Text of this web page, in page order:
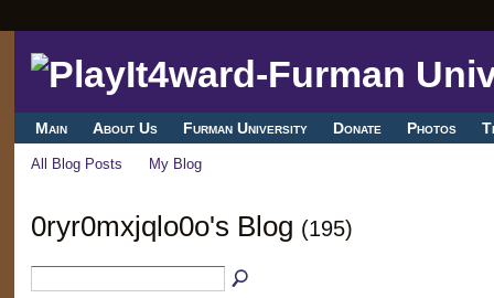
Main About Us Furman University Donate Photos
All Blog Posts My Blog
0ryr0mxjqlo0o's Blog (195)